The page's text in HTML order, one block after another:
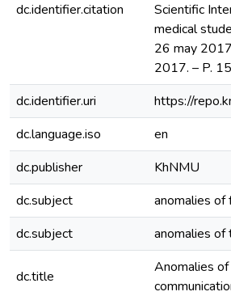
dc.identifier.citation
Scientific
medical
26 may
2017. – P.
dc.identifier.uri
https://
dc.language.iso
en
dc.publisher
KhNMU
dc.subject
anomalies of
dc.subject
anomalies of
dc.title
Anomalies